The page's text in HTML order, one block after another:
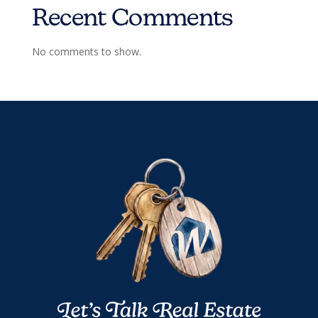
Recent Comments
No comments to show.